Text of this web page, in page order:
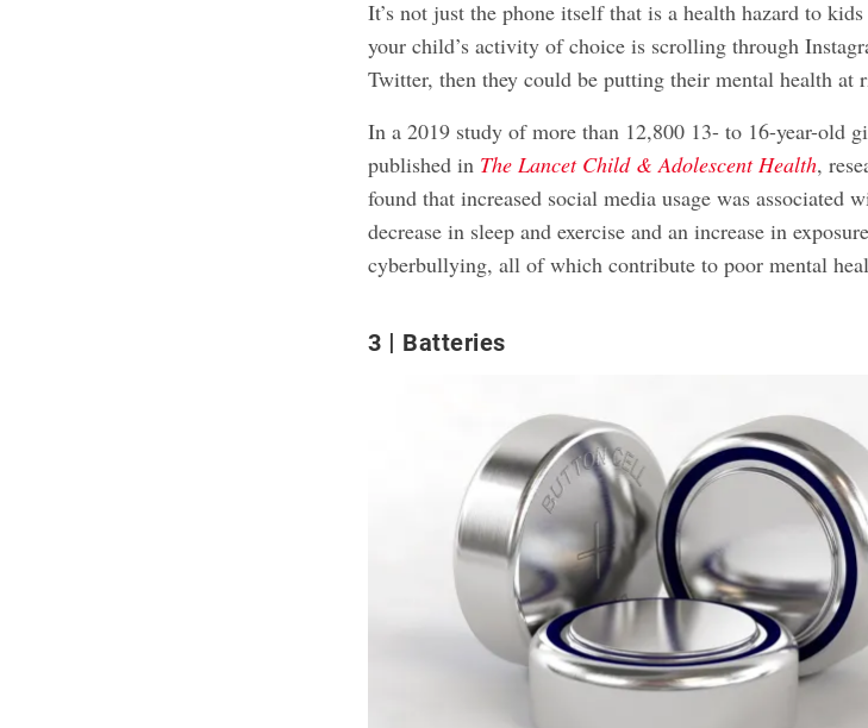
It’s not just the phone itself that is a health hazard to
your child’s activity of choice is scrolling through
Twitter, then they could be putting their mental health at
In a 2019 study of more than 12,800 13- to 16-year-old
published in The Lancet Child & Adolescent Health,
found that increased social media usage was associated
decrease in sleep and exercise and an increase in
cyberbullying, all of which contribute to poor mental
3 Batteries